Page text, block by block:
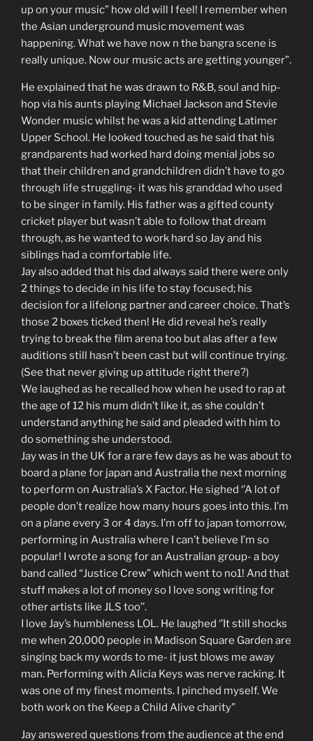
up on your music” how old will I feel! I remember when
the Asian underground music movement was
happening. What we have now n the bangra scene is
really unique. Now our music acts are getting younger”.
He explained that he was drawn to R&B, soul and hip-
hop via his aunts playing Michael Jackson and Stevie
Wonder music whilst he was a kid attending Latimer
Upper School. He looked touched as he said that his
grandparents had worked hard doing menial jobs so
that their children and grandchildren didn’t have to go
through life struggling- it was his granddad who used
to be singer in family. His father was a gifted county
cricket player but wasn’t able to follow that dream
through, as he wanted to work hard so Jay and his
siblings had a comfortable life.
Jay also added that his dad always said there were only
2 things to decide in his life to stay focused; his
decision for a lifelong partner and career choice. That’s
those 2 boxes ticked then! He did reveal he’s really
trying to break the film arena too but alas after a few
auditions still hasn’t been cast but will continue trying.
(See that never giving up attitude right there?)
We laughed as he recalled how when he used to rap at
the age of 12 his mum didn’t like it, as she couldn’t
understand anything he said and pleaded with him to
do something she understood.
Jay was in the UK for a rare few days as he was about to
board a plane for japan and Australia the next morning
to perform on Australia’s X Factor. He sighed ‘’A lot of
people don’t realize how many hours goes into this. I’m
on a plane every 3 or 4 days. I’m off to japan tomorrow,
performing in Australia where I can’t believe I’m so
popular! I wrote a song for an Australian group- a boy
band called “Justice Crew” which went to no1! And that
stuff makes a lot of money so I love song writing for
other artists like JLS too’’.
I love Jay’s humbleness LOL. He laughed ‘’It still shocks
me when 20,000 people in Madison Square Garden are
singing back my words to me- it just blows me away
man. Performing with Alicia Keys was nerve racking. It
was one of my finest moments. I pinched myself. We
both work on the Keep a Child Alive charity”
Jay answered questions from the audience at the end